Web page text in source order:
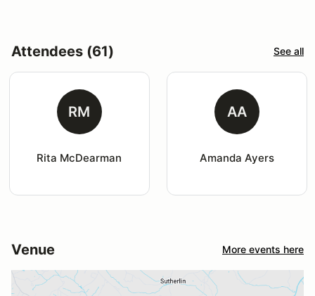
Attendees (61) See all
RM
Rita McDearman
AA
Amanda Ayers
Venue More events here